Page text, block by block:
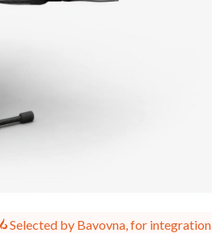
Selected by Bavovna, for integration